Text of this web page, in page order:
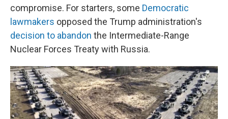
compromise. For starters, some Democratic
lawmakers opposed the Trump administration's
decision to abandon the Intermediate-Range
Nuclear Forces Treaty with Russia.